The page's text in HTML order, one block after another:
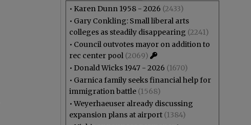
• Karen Dunn 1958 - 2026 (2433)
• Gary Conkling: Small liberal arts
colleges as steadily disappearing (2241)
• Council outvotes mayor on addition to
rec center pool (2069)
• Donald Wicks 1947 - 2026 (1670)
• Garnica family seeks financial help for
immigration battle (1568)
•Weyerhaeuser already discussing
expansion plans at airport (1384)